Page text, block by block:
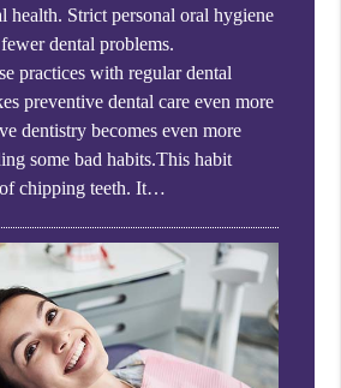
health. Strict personal oral hygiene
dental problems.
practices with regular dental
preventive dental care even more
dentistry becomes even more
some bad habits.This habit
of chipping teeth. It…